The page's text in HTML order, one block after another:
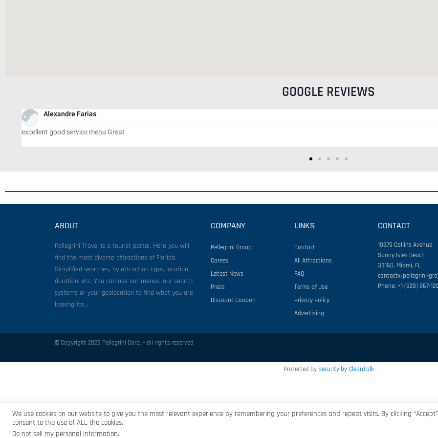
GOOGLE REVIEWS
Giovanni Del Negro
tasty meal, great service
ABOUT
Pellegrini Travel is a tourist portal. Here you will
find the most diverse attractions of Florida.
Simplified searches, by attraction type, location,
duration, etc. You can use our menus, our search
systems or your geolocation to find what you are
looking for…
COMPANY
Pellegrini Group
Carees
Latest News
Press
Discount Coupon
LINKS
Contact
All Attractions
FAQ
Terms of Use
Privacy Policy
Advertising
CONTACT
19379 Collins Avenue
Sunny Isles Beach
33160, Miami, FL
contact@pellegrini-
Phone: +1 (929) 867-
© Copyright 2023 Pellegrini Corp. – all rights reserved
We use cookies on our website to give you the most relevant experience by remembering your preferences and repeat visits. By clicking
consent to the use of ALL the cookies.
Do not sell my personal information.
Protected by Security by CleanTalk